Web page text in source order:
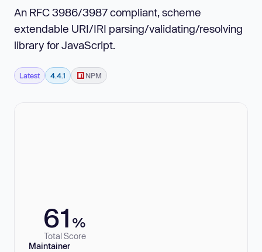
An RFC 3986/3987 compliant, scheme
extendable URI/IRI parsing/validating/resolving
library for JavaScript.
Latest 4.4.1 NPM
61 %
Total Score
Maintainer